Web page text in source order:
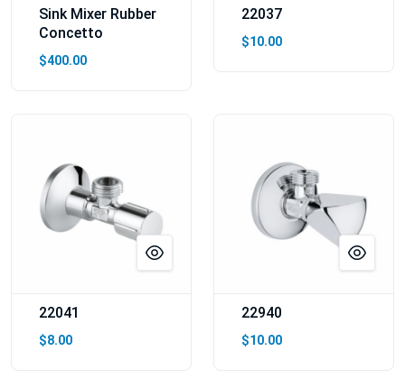
Sink Mixer Rubber
Concetto
$400.00
22037
$10.00
22041
$8.00
22940
$10.00